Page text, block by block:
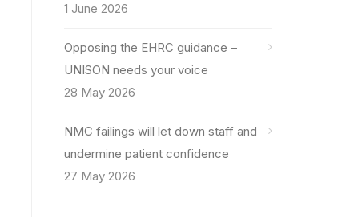
1 June 2026
Opposing the EHRC guidance –
UNISON needs your voice
28 May 2026
NMC failings will let down staff and
undermine patient confidence
27 May 2026